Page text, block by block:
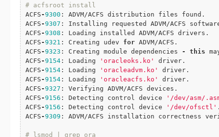
# acfsroot install
ACFS -9300 : ADVM/ACFS distribution files found.
ACFS -9307 : Installing requested ADVM/ACFS
ACFS -9308 : Loading installed ADVM/ACFS drivers.
ACFS -9321 : Creating udev for ADVM/ACFS.
ACFS -9323 : Creating module dependencies - this
ACFS -9154 : Loading 'oracleoks.ko'
driver.
ACFS -9154 : Loading 'oracleadvm.ko'
driver.
ACFS -9154 : Loading 'oracleacfs.ko'
driver.
ACFS -9327 : Verifying ADVM/ACFS devices.
ACFS -9156 : Detecting control device
'/dev/asm/
ACFS -9156 : Detecting control device '/dev/ofsctl'
ACFS -9309 : ADVM/ACFS installation correctness
# lsmod | grep ora